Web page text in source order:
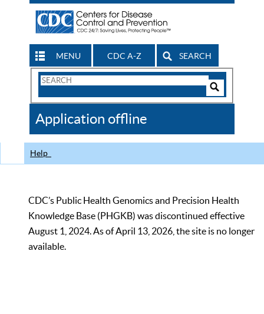
MENU CDC A-Z SEARCH
Search
CDC
Application offline
Help
CDC’s Public Health Genomics and Precision Health
Knowledge Base (PHGKB) was discontinued effective
August 1, 2024. As of April 13, 2026, the site is no longer
available.